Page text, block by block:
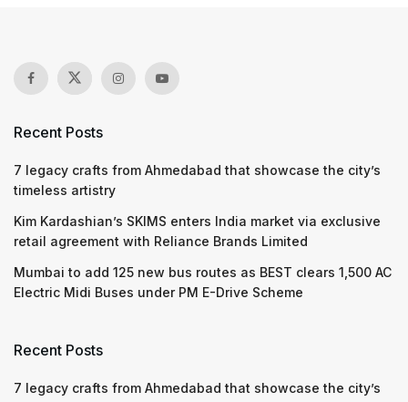
Recent Posts
7 legacy crafts from Ahmedabad that showcase the city’s
timeless artistry
Kim Kardashian’s SKIMS enters India market via exclusive
retail agreement with Reliance Brands Limited
Mumbai to add 125 new bus routes as BEST clears 1,500 AC
Electric Midi Buses under PM E-Drive Scheme
Recent Posts
7 legacy crafts from Ahmedabad that showcase the city’s